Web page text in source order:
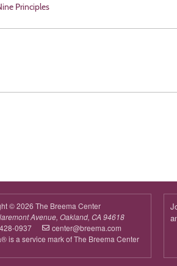
Principles
© 2026 The Breema Center
Avenue, Oakland, CA 94618
0937
center@breema.com
is a service mark of The Breema Center